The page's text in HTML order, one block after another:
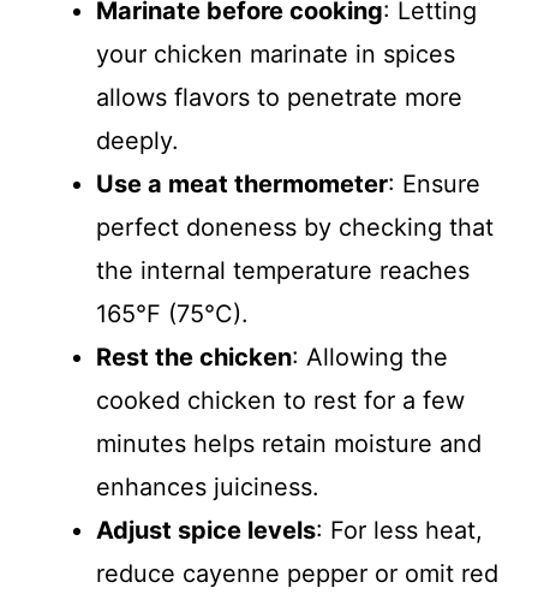
Marinate before cooking: Letting
your chicken marinate in spices
allows flavors to penetrate more
deeply.
Use a meat thermometer: Ensure
perfect doneness by checking that
the internal temperature reaches
165°F (75°C).
Rest the chicken: Allowing the
cooked chicken to rest for a few
minutes helps retain moisture and
enhances juiciness.
Adjust spice levels: For less heat,
reduce cayenne pepper or omit red